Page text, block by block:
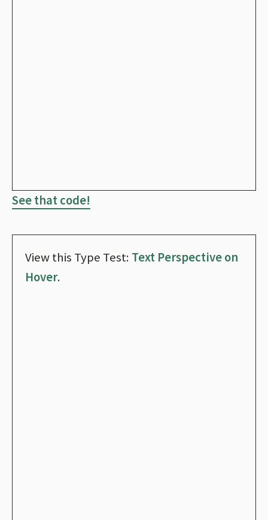
See that code!
View this Type Test: Text Perspective on
Hover.